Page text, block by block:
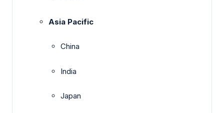
Asia Pacific
China
India
Japan